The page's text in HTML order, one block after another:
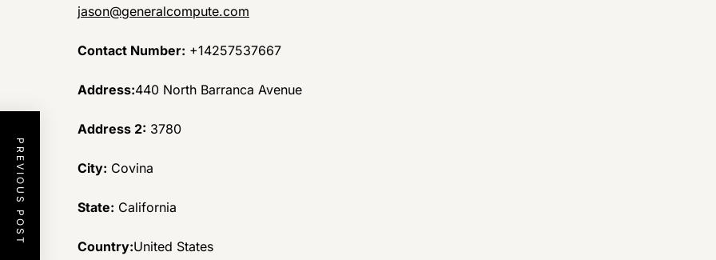
jason@generalcompute.com
Contact Number: +14257537667
Address:440 North Barranca Avenue
Address 2: 3780
City: Covina
State: California
Country:United States
PREVIOUS POST